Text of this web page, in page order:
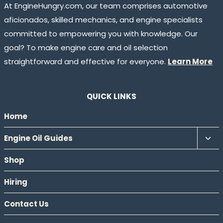
At EngineHungry.com, our team comprises automotive
aficionados, skilled mechanics, and engine specialists
committed to empowering you with knowledge. Our
goal? To make engine care and oil selection
straightforward and effective for everyone. Learn More
QUICK LINKS
Home
Engine Oil Guides
Shop
Hiring
Contact Us